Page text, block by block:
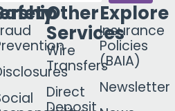
Other
Services
Wire
Transfers
Direct
Explore
Insurance
Policies
(BAIA)
Newsletter